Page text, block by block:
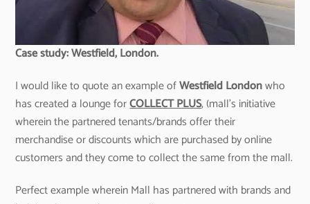
Case study: Westfield, London.
I would like to quote an example ofWestfield Londonwho
has created a lounge forCOLLECT PLUS, (mall’s initiative
wherein the partnered tenants/brands offer their
merchandise or discounts which are purchased by online
customers and they come to collect the same from the mall.
Perfect example wherein Mall has partnered with brands and